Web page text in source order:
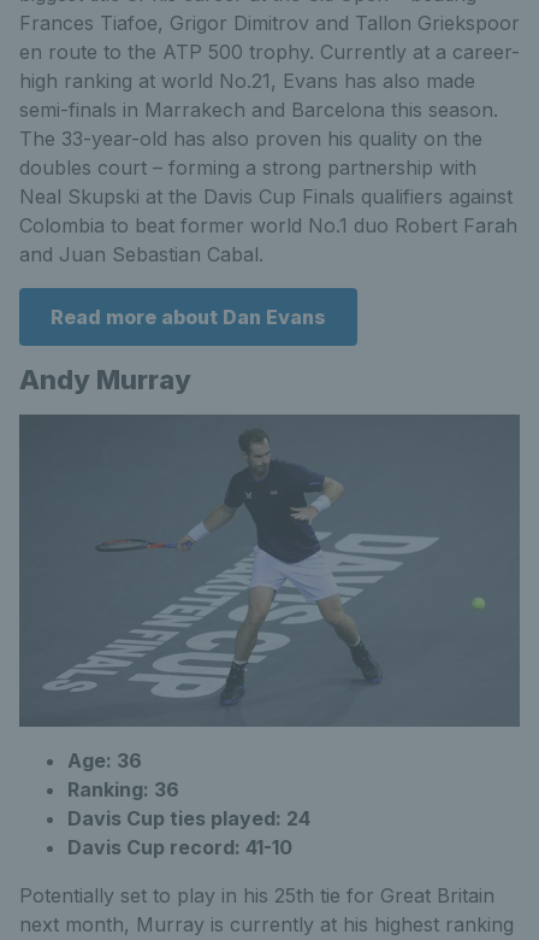
Frances Tiafoe, Grigor Dimitrov and Tallon Griekspoor
en route to the ATP 500 trophy. Currently at a career-
high ranking at world No.21, Evans has also made
semi-finals in Marrakech and Barcelona this season.
The 33-year-old has also proven his quality on the
doubles court – forming a strong partnership with
Neal Skupski at the Davis Cup Finals qualifiers against
Colombia to beat former world No.1 duo Robert Farah
and Juan Sebastian Cabal.
Read more about Dan Evans
Andy Murray
Age: 36
Ranking: 36
Davis Cup ties played: 24
Davis Cup record: 41-10
Potentially set to play in his 25th tie for Great Britain
next month, Murray is currently at his highest ranking